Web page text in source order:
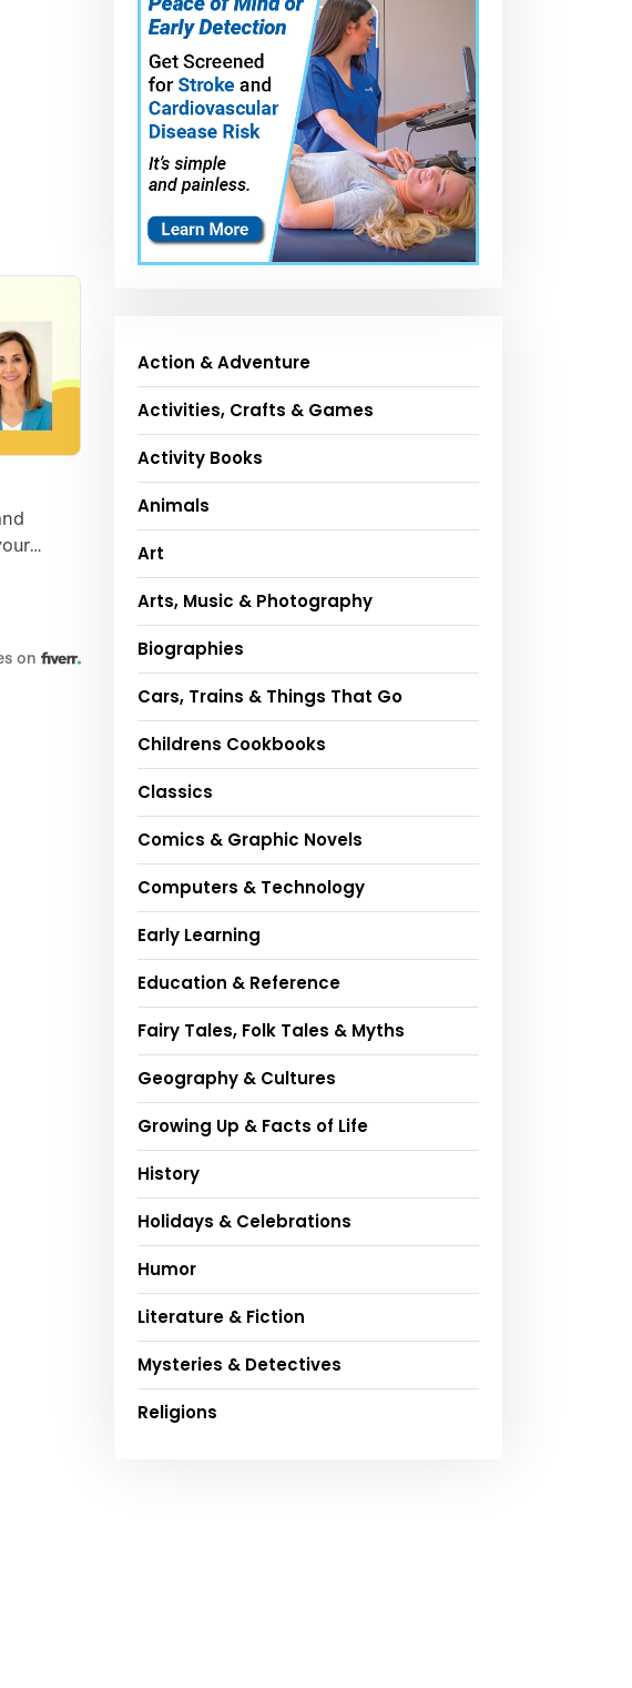
Action & Adventure
Activities, Crafts & Games
Activity Books
Animals
Art
Arts, Music & Photography
Biographies
Cars, Trains & Things That Go
Childrens Cookbooks
Classics
Comics & Graphic Novels
Computers & Technology
Early Learning
Education & Reference
Fairy Tales, Folk Tales & Myths
Geography & Cultures
Growing Up & Facts of Life
History
Holidays & Celebrations
Humor
Literature & Fiction
Mysteries & Detectives
Religions